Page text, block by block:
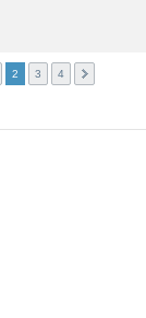
2 3 4